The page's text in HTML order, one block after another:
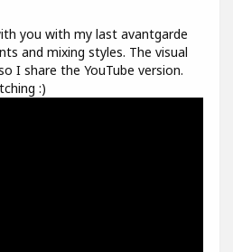
you with my last avantgarde
and mixing styles. The visual
I share the YouTube version.
:)